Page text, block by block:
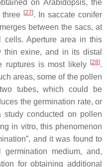
on Arabidopsis, the
three [27]. In saccate conifer
between the sacs, at
cells. Aperture area in this
exine, and in its distal
ruptures is most likely [28].
areas, some of the pollen
tubes, which could be
the germination rate, or
conducted on pollen
in vitro, this phenomenon
and it was found to
medium, and,
for obtaining additional